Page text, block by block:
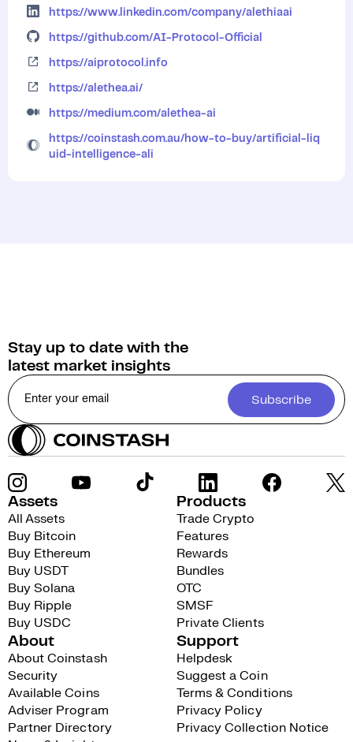
https://www.linkedin.com/company/alethiaai
https://github.com/AI-Protocol-Official
https://aiprotocol.info
https://alethea.ai/
https://medium.com/alethea-ai
https://coinstash.com.au/how-to-buy/artificial-liq
uid-intelligence-ali
Stay up to date with the
latest market insights
Subscribe
Assets
All Assets
Buy Bitcoin
Buy Ethereum
Buy USDT
Buy Solana
Buy Ripple
Buy USDC
Products
Trade Crypto
Features
Rewards
Bundles
OTC
SMSF
Private Clients
About
About Coinstash
Security
Available Coins
Adviser Program
Partner Directory
Support
Helpdesk
Suggest a Coin
Terms & Conditions
Privacy Policy
Privacy Collection Notice